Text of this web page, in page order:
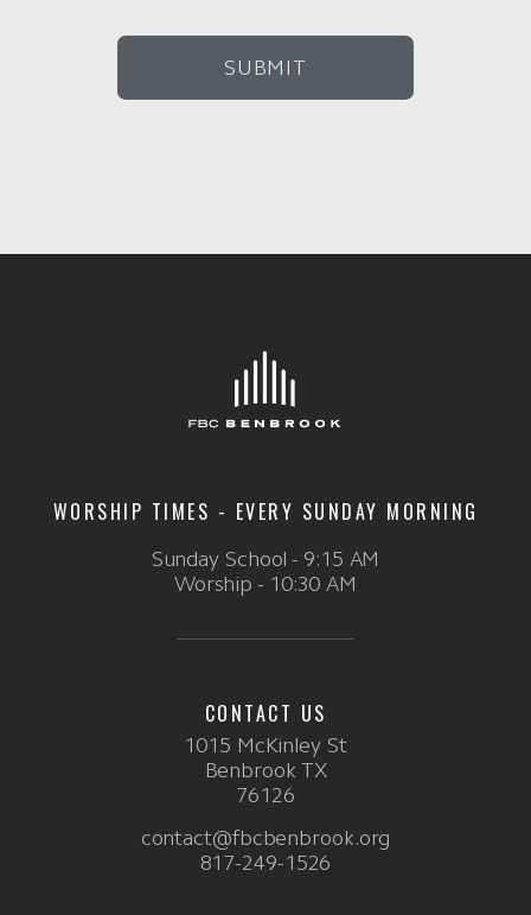
SUBMIT
WORSHIP TIMES - EVERY SUNDAY MORNING
Sunday School - 9:15 AM
Worship - 10:30 AM
CONTACT US
1015 McKinley St
Benbrook TX
76126
contact@fbcbenbrook.org
817-249-1526